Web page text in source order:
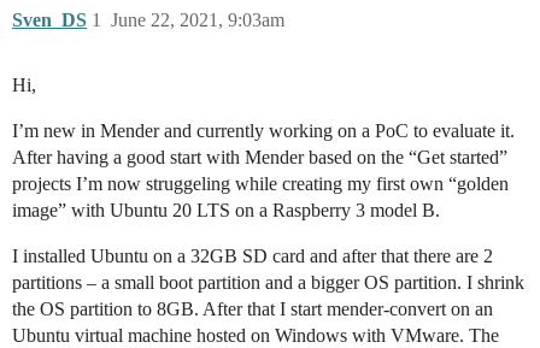
Sven_DS June 22, 2021, 9:03am
1
Hi,
I’m new in Mender and currently working on a PoC to evaluate it.
After having a good start with Mender based on the “Get started”
projects I’m now struggeling while creating my first own “golden
image” with Ubuntu 20 LTS on a Raspberry 3 model B.
I installed Ubuntu on a 32GB SD card and after that there are 2
partitions – a small boot partition and a bigger OS partition. I shrink
the OS partition to 8GB. After that I start mender-convert on an
Ubuntu virtual machine hosted on Windows with VMware. The